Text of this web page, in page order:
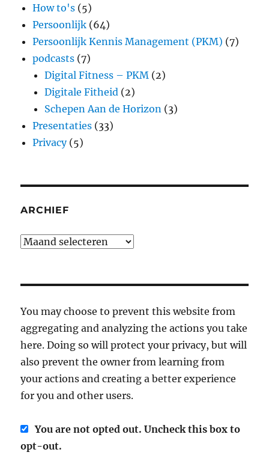
How to's (5)
Persoonlijk (64)
Persoonlijk Kennis Management (PKM) (7)
podcasts (7)
Digital Fitness – PKM (2)
Digitale Fitheid (2)
Schepen Aan de Horizon (3)
Presentaties (33)
Privacy(5)
ARCHIEF
Archief
You may choose to prevent this website from
aggregating and analyzing the actions you take
here. Doing so will protect your privacy, but will
also prevent the owner from learning from
your actions and creating a better experience
for you and other users.
You are not opted out. Uncheck this box to
opt-out.